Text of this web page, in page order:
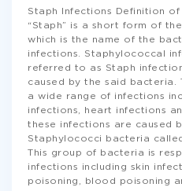
Staph Infections Definition
“Staph” is a short form of
which is the name of the
infections. Staphylococcal
referred to as Staph
caused by the said bacteria.
a wide range of infections
infections, heart infections
these infections are caused
Staphylococci bacteria
This group of bacteria is
infections including skin
poisoning, blood poisoning